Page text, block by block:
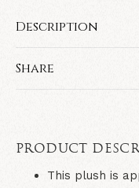
Description
Share
PRODUCT
This plush is